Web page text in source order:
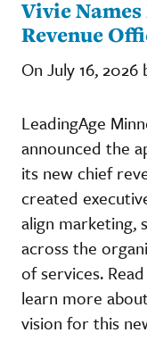
Vivie
Revenue
On July 16,
LeadingAge
announced the
its new chief
created
align marketing,
across the
of services.
learn more
vision for this